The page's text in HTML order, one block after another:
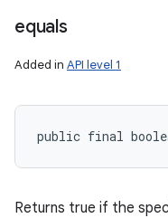
equals
Added in API level 1
public final
Returns true if the